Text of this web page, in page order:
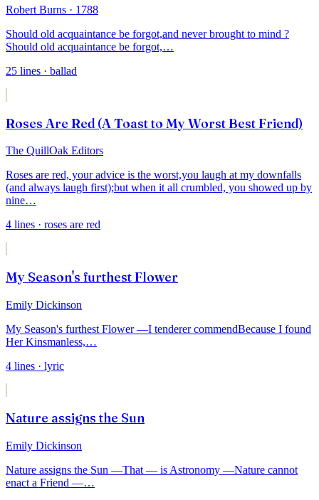
Robert Burns · 1788
Should old acquaintance be forgot,and never brought to mind ?
Should old acquaintance be forgot,…
25 lines · ballad
Roses Are Red (A Toast to My Worst Best Friend)
The QuillOak Editors
Roses are red, your advice is the worst,you laugh at my downfalls
(and always laugh first);but when it all crumbled, you showed up by
nine…
4 lines · roses are red
My Season's furthest Flower
Emily Dickinson
My Season's furthest Flower —I tenderer commendBecause I found
Her Kinsmanless,…
4 lines · lyric
Nature assigns the Sun
Emily Dickinson
Nature assigns the Sun —That — is Astronomy —Nature cannot
enact a Friend —…